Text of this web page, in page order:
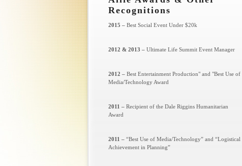
Recognitions
2015 – Best Social Event Under $20k
2012 & 2013 – Ultimate Life Summit Event Manager
2012 – Best Entertainment Production" and "Best Use of
Media/Technology Award
2011 – Recipient of the Dale Riggins Humanitarian
Award
2011 – “Best Use of Media/Technology” and “Logistical
Achievement in Planning”